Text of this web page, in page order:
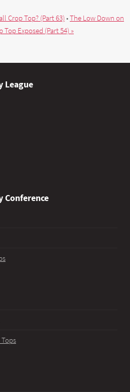
Crop Top? (Part 63) •The Low Down on
Top Exposed (Part 54) »
League
Conference